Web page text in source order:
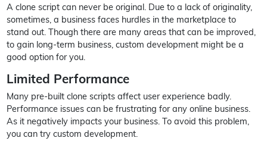
A clone script can never be original. Due to a lack of originality,
sometimes, a business faces hurdles in the marketplace to
stand out. Though there are many areas that can be improved,
to gain long-term business, custom development might be a
good option for you.
Limited Performance
Many pre-built clone scripts affect user experience badly.
Performance issues can be frustrating for any online business.
As it negatively impacts your business. To avoid this problem,
you can try custom development.